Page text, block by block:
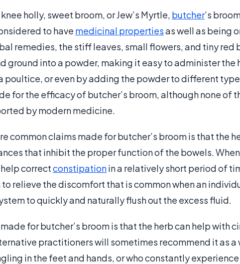
holly, sweet broom, or Jew’s Myrtle, butcher’s
to have medicinal propertiesas well as being
remedies, the stiff leaves, small flowers, and tiny red
ground into a powder, making it easy to administer the
poultice, or even by adding the powder to different
for the efficacy of butcher’s broom, although none of
by modern medicine.
common claims made for butcher’s broom is that the
that inhibit the proper function of the bowels.
correctconstipationin a relatively short period of
to relieve the discomfort that is common when an
to quickly and naturally flush out the excess fluid.
for butcher’s broom is that the herb can help with
practitioners will sometimes recommend it as a
in the feet and hands, or who constantly